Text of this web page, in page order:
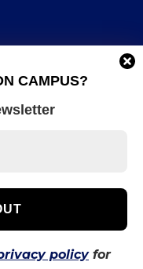
CAMPUS?
policyfor